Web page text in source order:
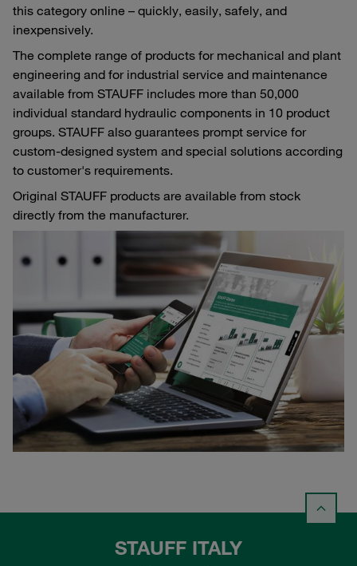
this category online – quickly, easily, safely, and
inexpensively.
The complete range of products for mechanical and plant
engineering and for industrial service and maintenance
available from STAUFF includes more than 50,000
individual standard hydraulic components in 10 product
groups. STAUFF also guarantees prompt service for
custom-designed system and special solutions according
to customer's requirements.
Original STAUFF products are available from stock
directly from the manufacturer.
STAUFF ITALY